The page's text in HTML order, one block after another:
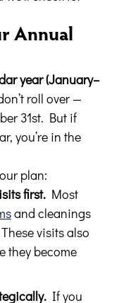
Annual
year (January–
roll over —
31st. But if
you’re in the
plan:
first. Most
and cleanings
visits also
they become
If you